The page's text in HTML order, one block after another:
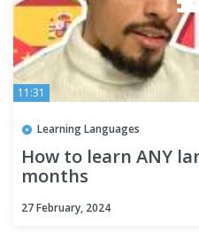
11:31
Learning Languages
How to learn ANY
months
27 February, 2024